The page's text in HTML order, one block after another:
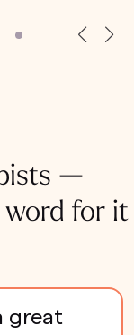
—
for it
great